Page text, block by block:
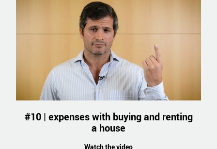
#10 | expenses with buying and renting
a house
Watch the video